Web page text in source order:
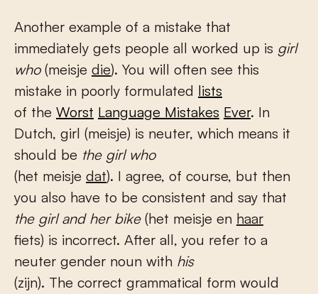
Another example of a mistake that
immediately gets people all worked up is girl
who(meisje die). You will often see this
mistake in poorly formulated lists
of the Worst Language Mistakes Ever. In
Dutch, girl (meisje) is neuter, which means it
should be the girl who
(het meisje dat). I agree, of course, but then
you also have to be consistent and say that
the girl and her bike(het meisje en haar
fiets) is incorrect. After all, you refer to a
neuter gender noun with his
(zijn). The correct grammatical form would